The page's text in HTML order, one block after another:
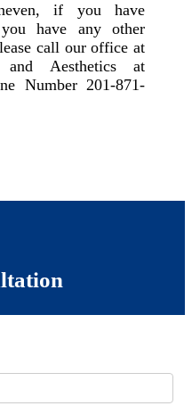
if you have
have any other
call our office at
Aesthetics at
Number 201-871-